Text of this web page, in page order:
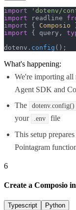
import 'dotenv/
import readline
import { Composio
import { query,
dotenv. config ();
What's happening:
We're importing all
Agent SDK and
The
dotenv.config()
your
.env
file
This setup
Pointagram
6
Create a Composio
Typescript
Python